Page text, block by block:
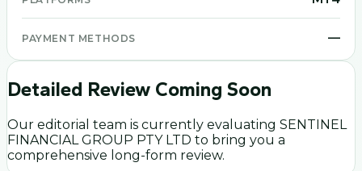
PAYMENT METHODS —
Detailed Review Coming Soon
Our editorial team is currently evaluating SENTINEL
FINANCIAL GROUP PTY LTD to bring you a
comprehensive long-form review.